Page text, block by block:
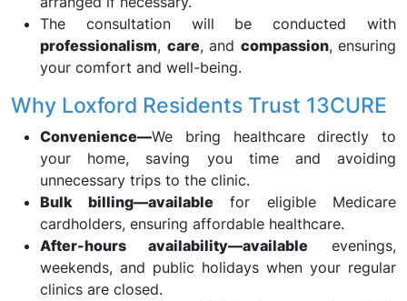
The consultation will be conducted with
professionalism, care, and compassion, ensuring
your comfort and well-being.
Why Loxford Residents Trust 13CURE
Convenience—We bring healthcare directly to
your home, saving you time and avoiding
unnecessary trips to the clinic.
Bulk billing—available for eligible Medicare
cardholders, ensuring affordable healthcare.
After-hours availability—available evenings,
weekends, and public holidays when your regular
clinics are closed.